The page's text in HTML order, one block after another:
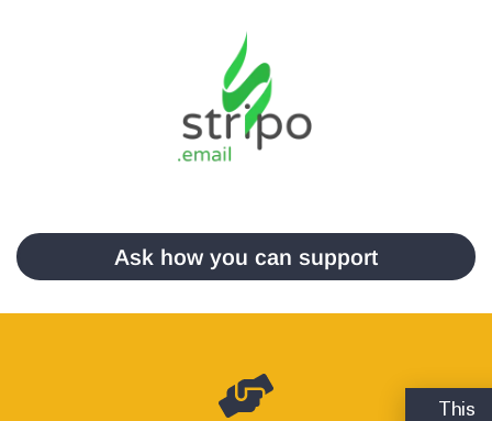
Ask how you can support
This